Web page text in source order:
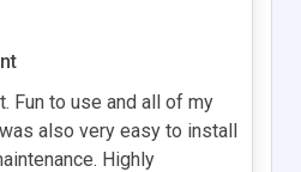
Fun to use and all of my
also very easy to install
Highly